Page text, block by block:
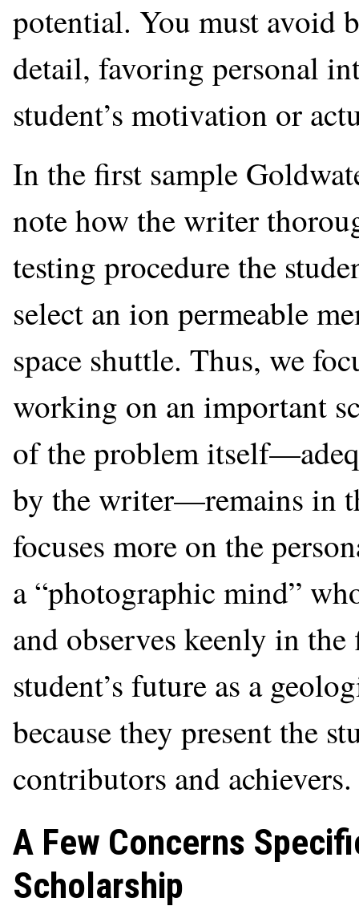
potential. You must avoid
detail, favoring personal
student’s motivation or
In the first sample
note how the writer
testing procedure the
select an ion permeable
space shuttle. Thus, we
working on an important
of the problem
by the writer—remains in
focuses more on the
a “photographic mind”
and observes keenly in
student’s future as a
because they present the
contributors and achievers.
A Few Concerns
Scholarship